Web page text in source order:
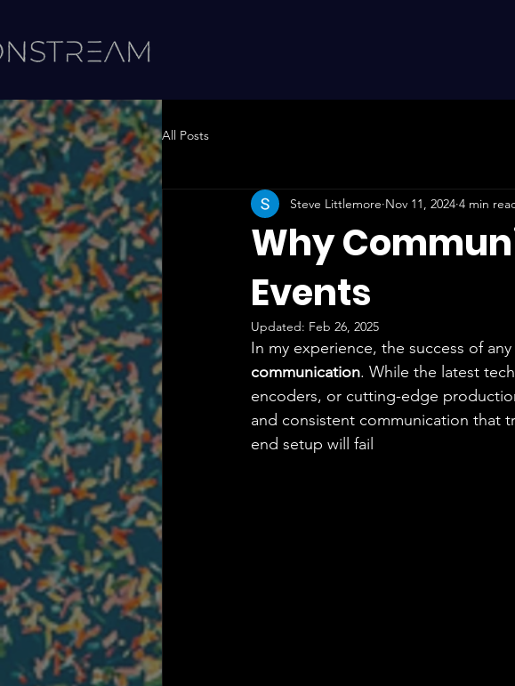
All Posts
Why
Events
Steve Littlemore Nov 11, 2024 4 min
Updated: Feb 26, 2025
In my experience, the success of
communication. While the latest
encoders, or cutting-edge
and consistent communication that
end setup will fail